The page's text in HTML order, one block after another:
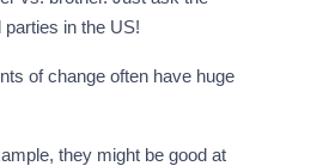
in the US!
of change often have huge
they might be good at